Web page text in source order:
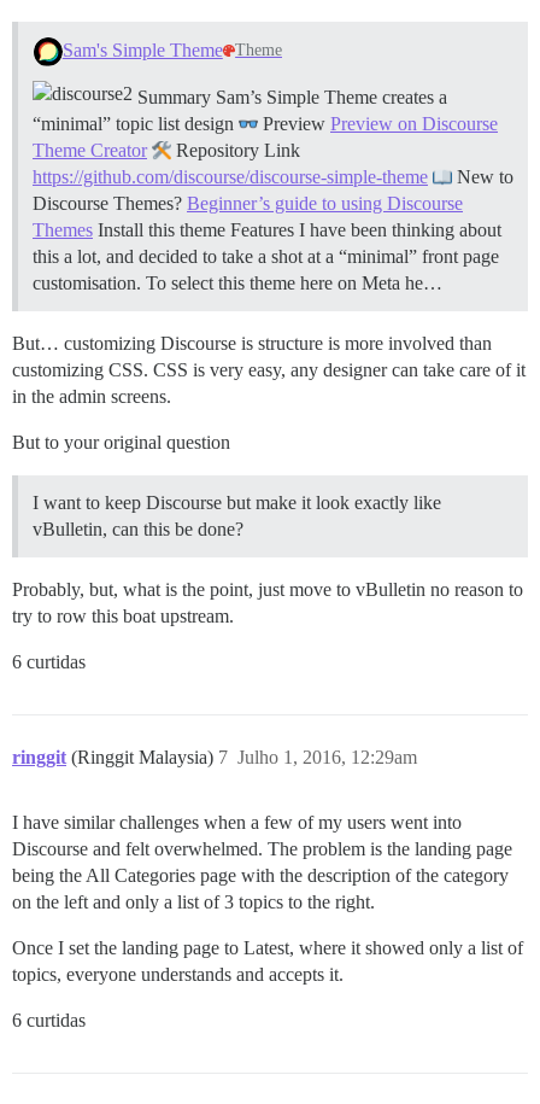
Sam's Simple Theme Theme
Summary Sam’s Simple Theme creates a
“minimal” topic list design
Preview Preview on Discourse
Theme Creator
Repository Link
https://github.com/discourse/discourse-simple-theme
New to
Discourse Themes? Beginner’s guide to using Discourse
Themes Install this theme Features I have been thinking about
this a lot, and decided to take a shot at a “minimal” front page
customisation. To select this theme here on Meta he…
But… customizing Discourse is structure is more involved than
customizing CSS. CSS is very easy, any designer can take care of it
in the admin screens.
But to your original question
I want to keep Discourse but make it look exactly like
vBulletin, can this be done?
Probably, but, what is the point, just move to vBulletin no reason to
try to row this boat upstream.
6 curtidas
ringgit (Ringgit Malaysia) Julho 1, 2016, 12:29am
7
I have similar challenges when a few of my users went into
Discourse and felt overwhelmed. The problem is the landing page
being the All Categories page with the description of the category
on the left and only a list of 3 topics to the right.
Once I set the landing page to Latest, where it showed only a list of
topics, everyone understands and accepts it.
6 curtidas